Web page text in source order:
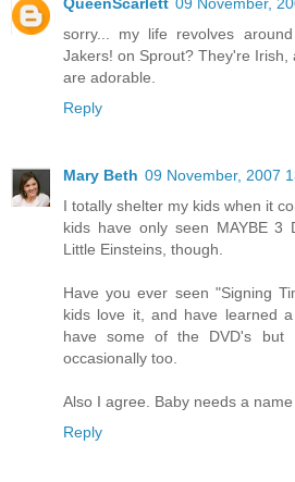
sorry... my life revolves
Jakers! on Sprout? They're
are adorable.
Reply
Mary Beth 09 November, 2007
I totally shelter my kids when it
kids have only seen MAYBE 3
Little Einsteins, though.
Have you ever seen "Signing
kids love it, and have learned
have some of the DVD's but
occasionally too.
Also I agree. Baby needs a name
Reply